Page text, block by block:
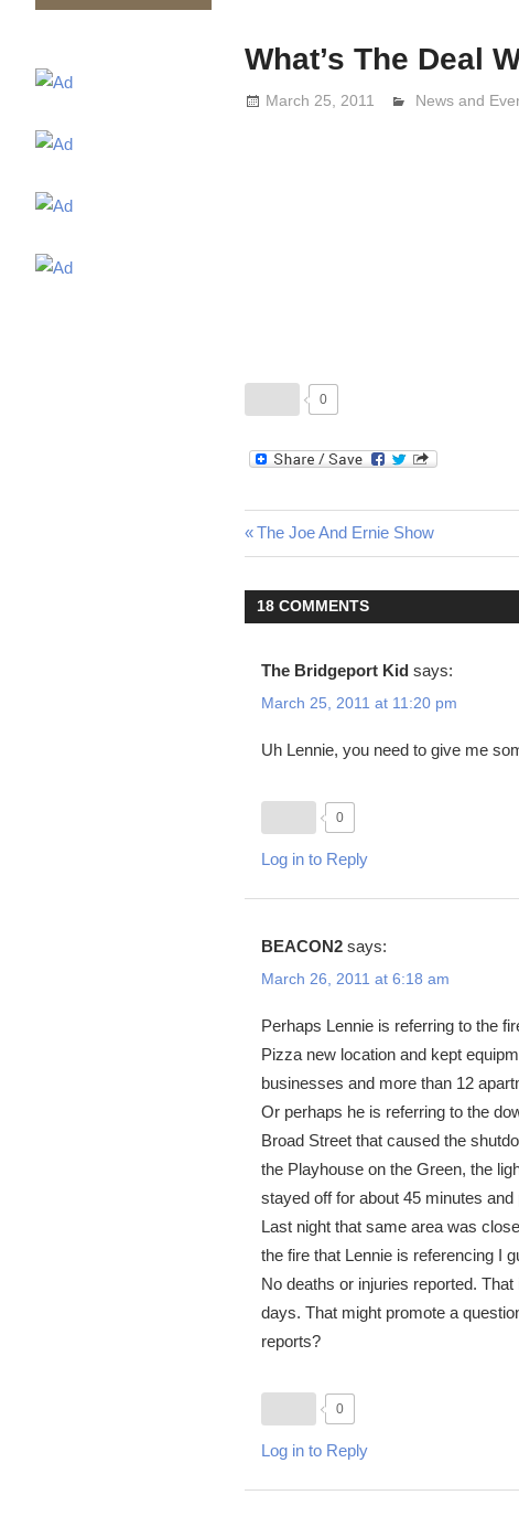
What’s The Deal
March 25, 2011 Lennie
News and
0
Post
navigation
Previous
Post:
The Joe And Ernie Show
18 COMMENTS
The Bridgeport Kid says:
March 25, 2011 at 11:20 pm
Uh Lennie, you need to give me
0
Log in to Reply
BEACON2 says:
March 26, 2011 at 6:18 am
Perhaps Lennie is referring to the
Pizza new location and kept
businesses and more than 12
Or perhaps he is referring to the
Broad Street that caused the
the Playhouse on the Green, the
stayed off for about 45 minutes
Last night that same area was
the fire that Lennie is referencing I
No deaths or injuries reported.
days. That might promote a
reports?
0
Log in to Reply